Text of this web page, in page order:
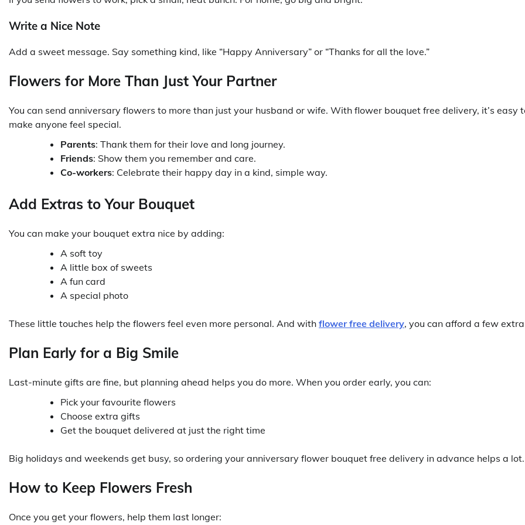
Write a Nice Note
Add a sweet message. Say something kind, like “Happy Anniversary” or “Thanks for all the love.”
Flowers for More Than Just Your Partner
You can send anniversary flowers to more than just your husband or wife. With flower bouquet free delivery, it’s easy
make anyone feel special.
Parents: Thank them for their love and long journey.
Friends: Show them you remember and care.
Co-workers: Celebrate their happy day in a kind, simple way.
Add Extras to Your Bouquet
You can make your bouquet extra nice by adding:
A soft toy
A little box of sweets
A fun card
A special photo
These little touches help the flowers feel even more personal. And with flower free delivery, you can afford a few
Plan Early for a Big Smile
Last-minute gifts are fine, but planning ahead helps you do more. When you order early, you can:
Pick your favourite flowers
Choose extra gifts
Get the bouquet delivered at just the right time
Big holidays and weekends get busy, so ordering your anniversary flower bouquet free delivery in advance helps a lot.
How to Keep Flowers Fresh
Once you get your flowers, help them last longer: